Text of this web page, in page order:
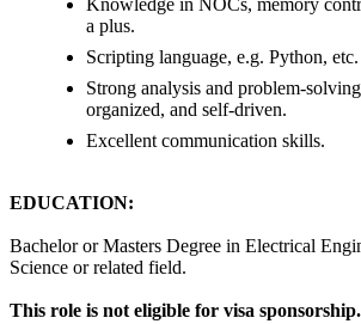
Knowledge in NOCs, memory
a plus.
Scripting language, e.g. Python, etc.
Strong analysis and problem-
organized, and self-driven.
Excellent communication skills.
EDUCATION:
Bachelor or Masters Degree in Electrical
Science or related field.
This role is not eligible for visa sponsorship.